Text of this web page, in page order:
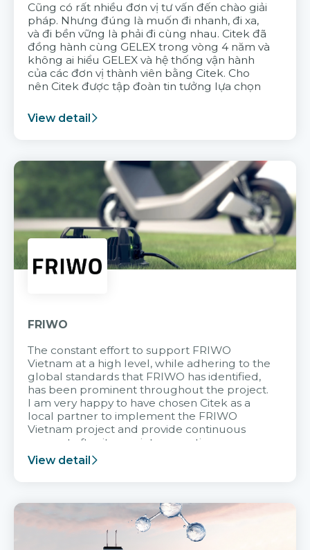
Cũng có rất nhiều đơn vị tư vấn đến chào giải
pháp. Nhưng đúng là muốn đi nhanh, đi xa,
và đi bền vững là phải đi cùng nhau. Citek đã
đồng hành cùng GELEX trong vòng 4 năm và
không ai hiểu GELEX và hệ thống vận hành
của các đơn vị thành viên bằng Citek. Cho
nên Citek được tập đoàn tin tưởng lựa chọn
View detail
FRIWO
The constant effort to support FRIWO
Vietnam at a high level, while adhering to the
global standards that FRIWO has identified,
has been prominent throughout the project.
I am very happy to have chosen Citek as a
local partner to implement the FRIWO
Vietnam project and provide continuous
support after it goes into operation.
View detail